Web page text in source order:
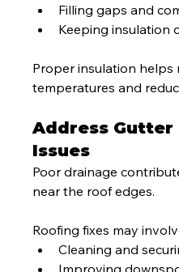
Filling gaps and
Keeping insulation
Proper insulation helps
temperatures and
Address Gutter
Issues
Poor drainage
near the roof edges.
Roofing fixes may
Cleaning and
Improving